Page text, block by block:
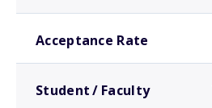
Acceptance Rate
Student / Faculty